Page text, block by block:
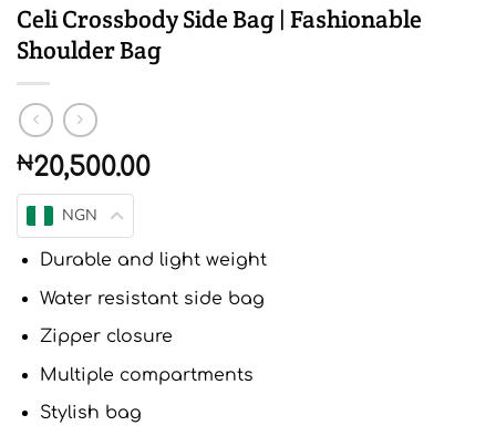
Celi Crossbody Side Bag | Fashionable
Shoulder Bag
₦20,500.00
NGN
Durable and light weight
Water resistant side bag
Zipper closure
Multiple compartments
Stylish bag